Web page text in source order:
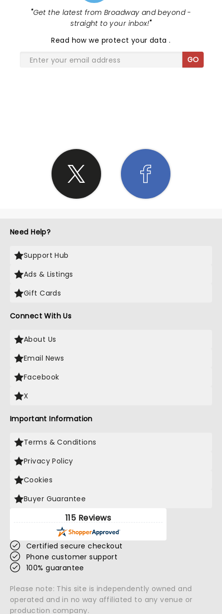
"Get the latest from Broadway and beyond -
straight to your inbox!"
Read how we protect your data.
GO
Need Help?
Support Hub
Ads & Listings
Gift Cards
Connect With Us
About Us
Email News
Facebook
X
Important Information
Terms & Conditions
Privacy Policy
Cookies
Buyer Guarantee
115 Reviews
Certified secure checkout
Phone customer support
100% guarantee
Please note: This site is independently owned and
operated and in no way affiliated to any venue or
production company.